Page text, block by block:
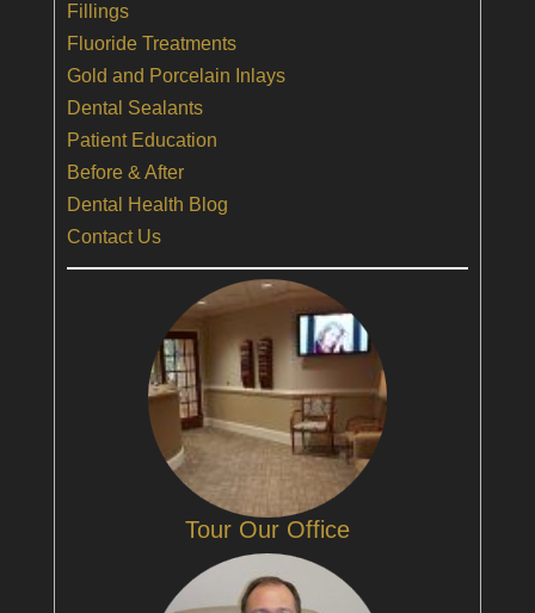
Fillings
Fluoride Treatments
Gold and Porcelain Inlays
Dental Sealants
Patient Education
Before & After
Dental Health Blog
Contact Us
Tour Our Office